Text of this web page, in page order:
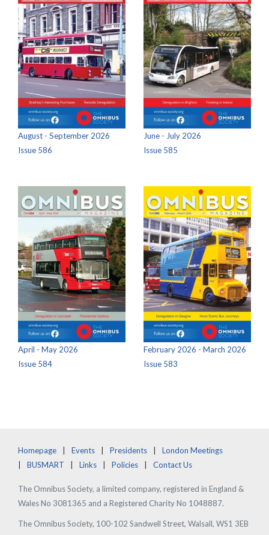
August - September 2026
Issue 586
June - July 2026
Issue 585
April - May 2026
Issue 584
February 2026 - March 2026
Issue 583
Homepage Events Presidents
London Meetings
BUSMART
Links Policies Contact Us
The Omnibus Society, a limited company, registered in England &
Wales No 3081365 and a Registered Charity No 1048887.
The Omnibus Society, 100-102 Sandwell Street, Walsall, WS1 3EB